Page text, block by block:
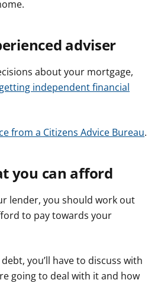
e
o
r
adviser
about your mortgage,
getting independent financial
from a Citizens Advice Bureau.
you can afford
lender, you should work out
to pay towards your
you’ll have to discuss with
going to deal with it and how